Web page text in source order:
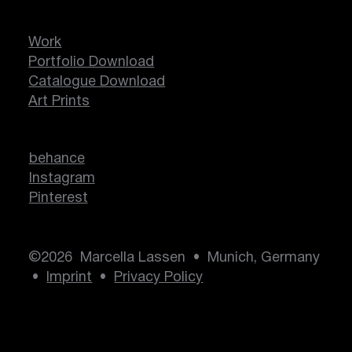
Work
Portfolio Download
Catalogue Download
Art Prints
behance
Instagram
Pinterest
©2026 Marcella Lassen • Munich, Germany
•
Imprint • Privacy Policy